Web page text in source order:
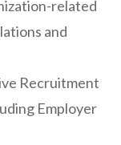
related
and
Recruitment
Employer